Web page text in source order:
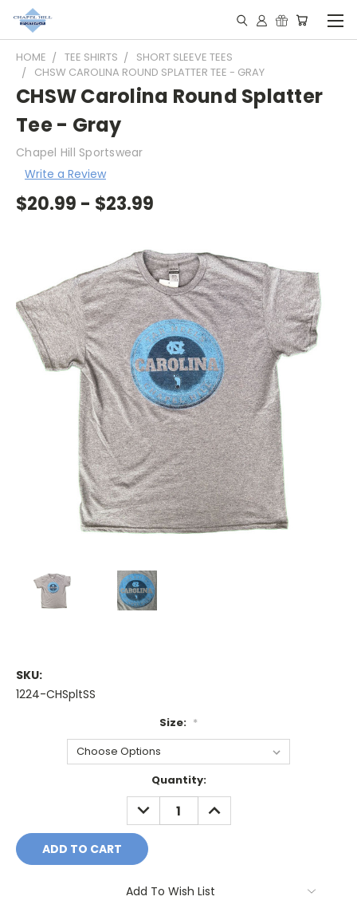
HOME TEE SHIRTS
SHORT SLEEVE TEES
CHSW CAROLINA ROUND SPLATTER TEE - GRAY
CHSW Carolina Round Splatter
Tee - Gray
Chapel Hill Sportswear
Write a Review
$20.99 - $23.99
SKU:
1224-CHSpltSS
Size: *
Quantity:
DECREASE
QUANTITY:
INCREASE
QUANTITY:
Add To Wish List